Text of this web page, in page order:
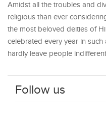
Amidst all the troubles and
religious than ever
the most beloved deities of
celebrated every year in
hardly leave people
Follow us